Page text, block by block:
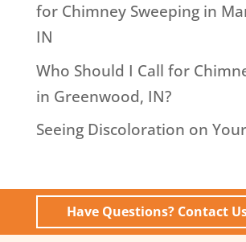
for Chimney Sweeping in
IN
Who Should I Call for
in Greenwood, IN?
Seeing Discoloration on
Have Questions? Contact